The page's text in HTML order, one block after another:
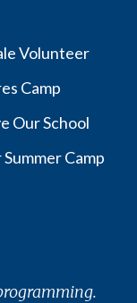
Volunteer
Camp
Our School
Camp